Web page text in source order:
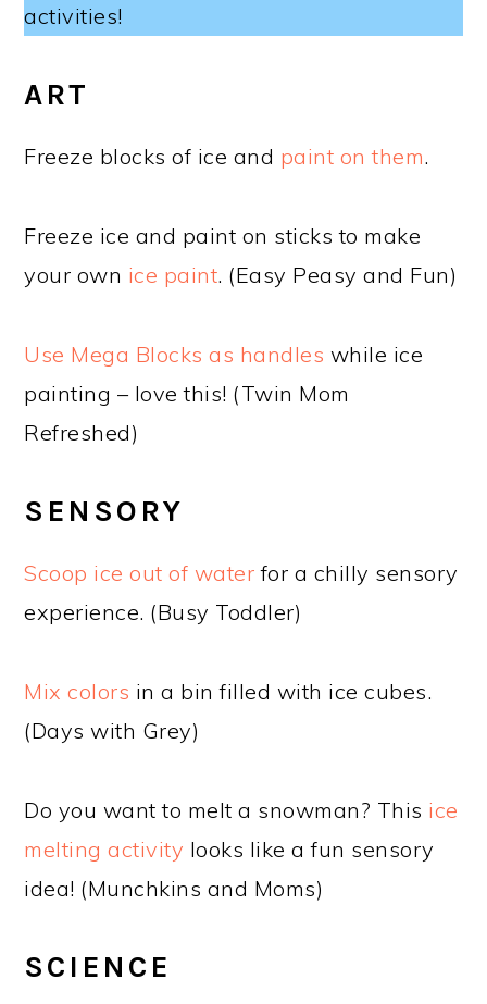
activities!
ART
Freeze blocks of ice and paint on them.
Freeze ice and paint on sticks to make
your own ice paint. (Easy Peasy and Fun)
Use Mega Blocks as handles while ice
painting – love this! (Twin Mom
Refreshed)
SENSORY
Scoop ice out of water for a chilly sensory
experience. (Busy Toddler)
Mix colors in a bin filled with ice cubes.
(Days with Grey)
Do you want to melt a snowman? This ice
melting activity looks like a fun sensory
idea! (Munchkins and Moms)
SCIENCE